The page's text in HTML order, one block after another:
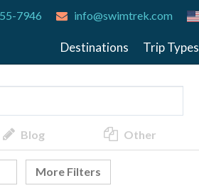
7946 info@swimtrek.com
Destinations Trip Types
Blog Other
More Filters